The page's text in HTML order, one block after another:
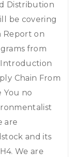
Distribution
be covering
Report on
from
Chain From
You no
are
and its
We are